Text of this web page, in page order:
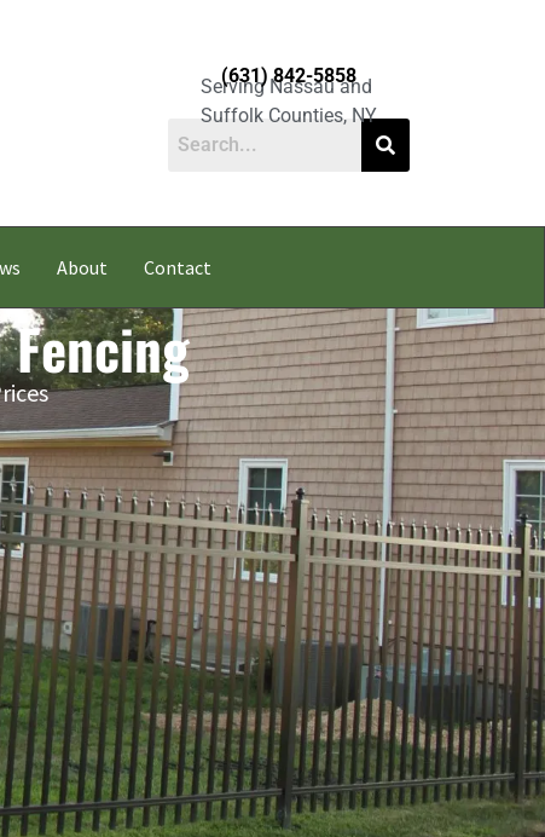
Serving Nassau and
Suffolk Counties, NY
(631) 842-5858
About Contact